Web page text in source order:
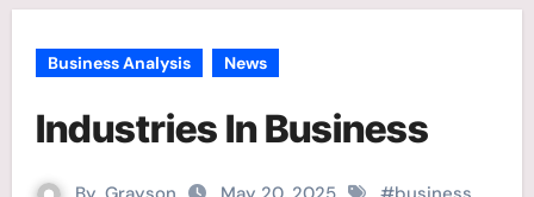
Business Analysis News
Industries In Business